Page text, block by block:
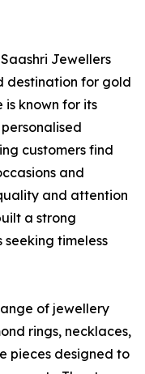
Jewellers
destination for gold
is known for its
customers find
and
and attention
a strong
timeless
of jewellery
rings, necklaces,
pieces designed to